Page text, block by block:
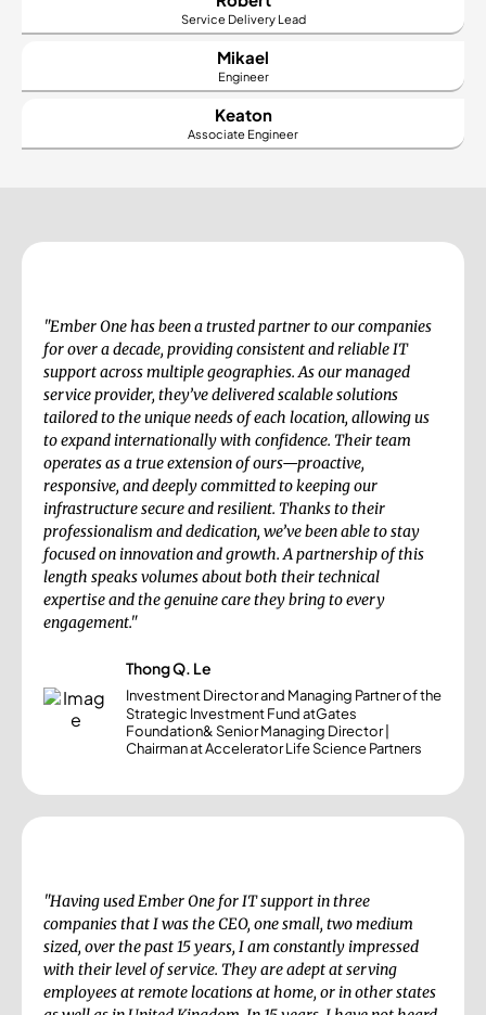
Service Delivery Lead
Mikael
Engineer
Keaton
Associate Engineer
"Ember One has been a trusted partner to our companies
for over a decade, providing consistent and reliable IT
support across multiple geographies. As our managed
service provider, they’ve delivered scalable solutions
tailored to the unique needs of each location, allowing us
to expand internationally with confidence. Their team
operates as a true extension of ours—proactive,
responsive, and deeply committed to keeping our
infrastructure secure and resilient. Thanks to their
professionalism and dedication, we’ve been able to stay
focused on innovation and growth. A partnership of this
length speaks volumes about both their technical
expertise and the genuine care they bring to every
engagement."
Thong Q. Le
Investment Director and Managing Partner of the
Strategic Investment Fund atGates
Foundation& Senior Managing Director |
Chairman at Accelerator Life Science Partners
"Having used Ember One for IT support in three
companies that I was the CEO, one small, two medium
sized, over the past 15 years, I am constantly impressed
with their level of service. They are adept at serving
employees at remote locations at home, or in other states